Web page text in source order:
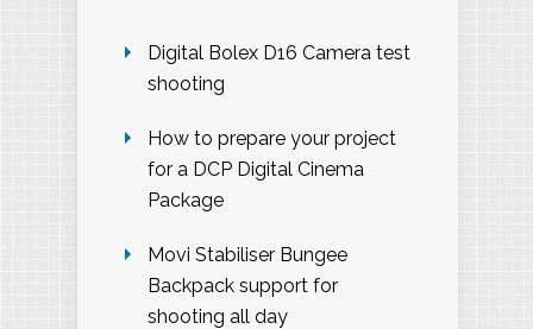
Digital Bolex D16 Camera test
shooting
How to prepare your project
for a DCP Digital Cinema
Package
Movi Stabiliser Bungee
Backpack support for
shooting all day